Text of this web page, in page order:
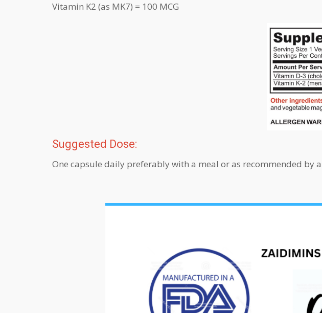
Vitamin K2 (as MK7) = 100 MCG
Suggested Dose:
One capsule daily preferably with a meal or as recommended by